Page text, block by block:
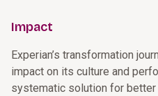
Impact
Experian’s transformation
impact on its culture and
systematic solution for